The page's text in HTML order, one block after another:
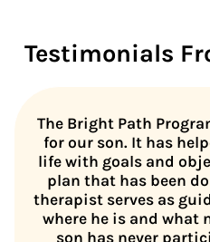
Testimonials
The Bright Path
for our son. It has
life with goals and
plan that has been
therapist serves as
where he is and what
son has never